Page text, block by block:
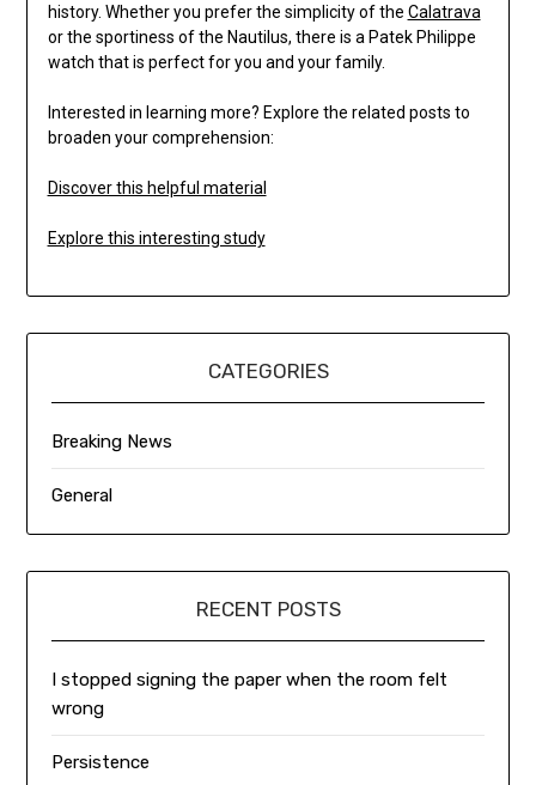
history. Whether you prefer the simplicity of the Calatrava
or the sportiness of the Nautilus, there is a Patek Philippe
watch that is perfect for you and your family.
Interested in learning more? Explore the related posts to
broaden your comprehension:
Discover this helpful material
Explore this interesting study
CATEGORIES
Breaking News
General
RECENT POSTS
I stopped signing the paper when the room felt
wrong
Persistence